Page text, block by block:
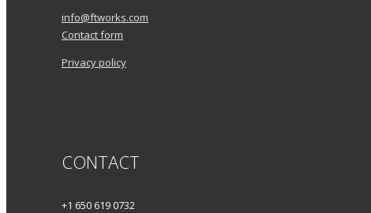
info@ftworks.com
Contact form
Privacy policy
CONTACT
+1 650 619 0732